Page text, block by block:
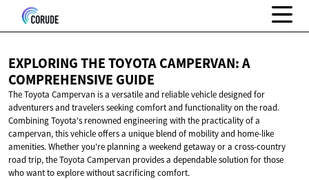
EXPLORING THE TOYOTA CAMPERVAN: A
COMPREHENSIVE GUIDE
The Toyota Campervan is a versatile and reliable vehicle designed for
adventurers and travelers seeking comfort and functionality on the road.
Combining Toyota's renowned engineering with the practicality of a
campervan, this vehicle offers a unique blend of mobility and home-like
amenities. Whether you're planning a weekend getaway or a cross-country
road trip, the Toyota Campervan provides a dependable solution for those
who want to explore without sacrificing comfort.